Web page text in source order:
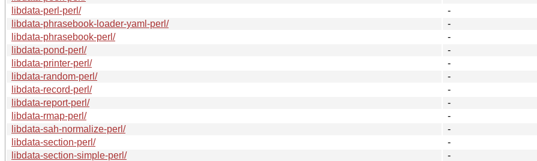
libdata-perl-perl/
-
libdata-phrasebook-loader-yaml-perl/
-
libdata-phrasebook-perl/
-
libdata-pond-perl/
-
libdata-printer-perl/
-
libdata-random-perl/
-
libdata-record-perl/
-
libdata-report-perl/
-
libdata-rmap-perl/
-
libdata-sah-normalize-perl/
-
libdata-section-perl/
-
libdata-section-simple-perl/
-